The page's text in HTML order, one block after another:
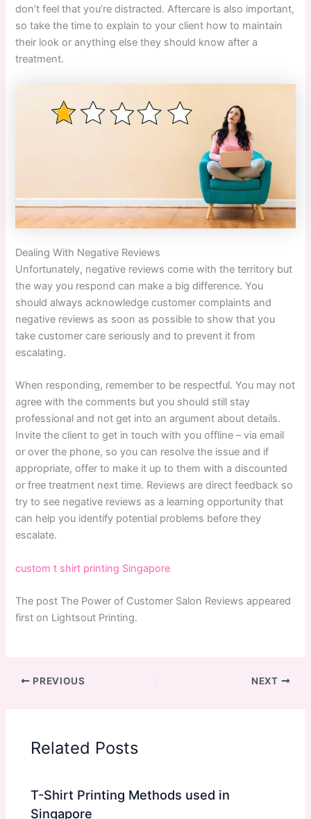
don’t feel that you’re distracted. Aftercare is also important,
so take the time to explain to your client how to maintain
their look or anything else they should know after a
treatment.
Dealing With Negative Reviews
Unfortunately, negative reviews come with the territory but
the way you respond can make a big difference. You
should always acknowledge customer complaints and
negative reviews as soon as possible to show that you
take customer care seriously and to prevent it from
escalating.
When responding, remember to be respectful. You may not
agree with the comments but you should still stay
professional and not get into an argument about details.
Invite the client to get in touch with you offline – via email
or over the phone, so you can resolve the issue and if
appropriate, offer to make it up to them with a discounted
or free treatment next time. Reviews are direct feedback so
try to see negative reviews as a learning opportunity that
can help you identify potential problems before they
escalate.
custom t shirt printing Singapore
The post The Power of Customer Salon Reviews appeared
first on Lightsout Printing.
PREVIOUS NEXT
Related Posts
T-Shirt Printing Methods used in
Singapore